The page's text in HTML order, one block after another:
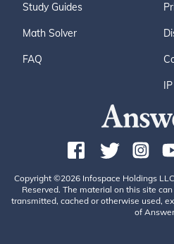
Study Guides
Math Solver
FAQ
Copyright ©2026 Infospace Holdings
Reserved. The material on this site
transmitted, cached or otherwise used,
of